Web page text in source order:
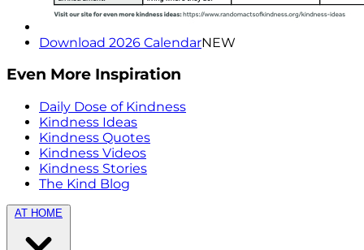
Download 2026 CalendarNEW
Even More Inspiration
Daily Dose of Kindness
Kindness Ideas
Kindness Quotes
Kindness Videos
Kindness Stories
The Kind Blog
AT HOME